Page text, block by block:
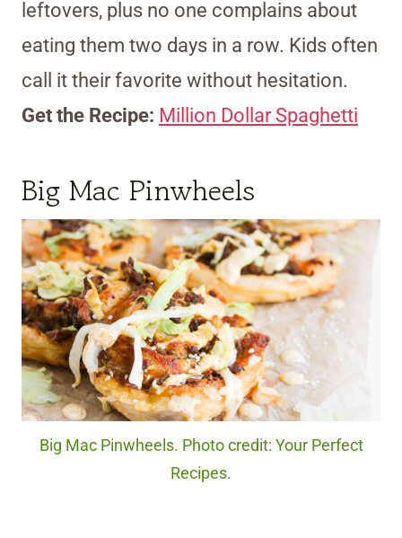
leftovers, plus no one complains about
eating them two days in a row. Kids often
call it their favorite without hesitation.
Get the Recipe: Million Dollar Spaghetti
Big Mac Pinwheels
Big Mac Pinwheels. Photo credit: Your Perfect
Recipes.